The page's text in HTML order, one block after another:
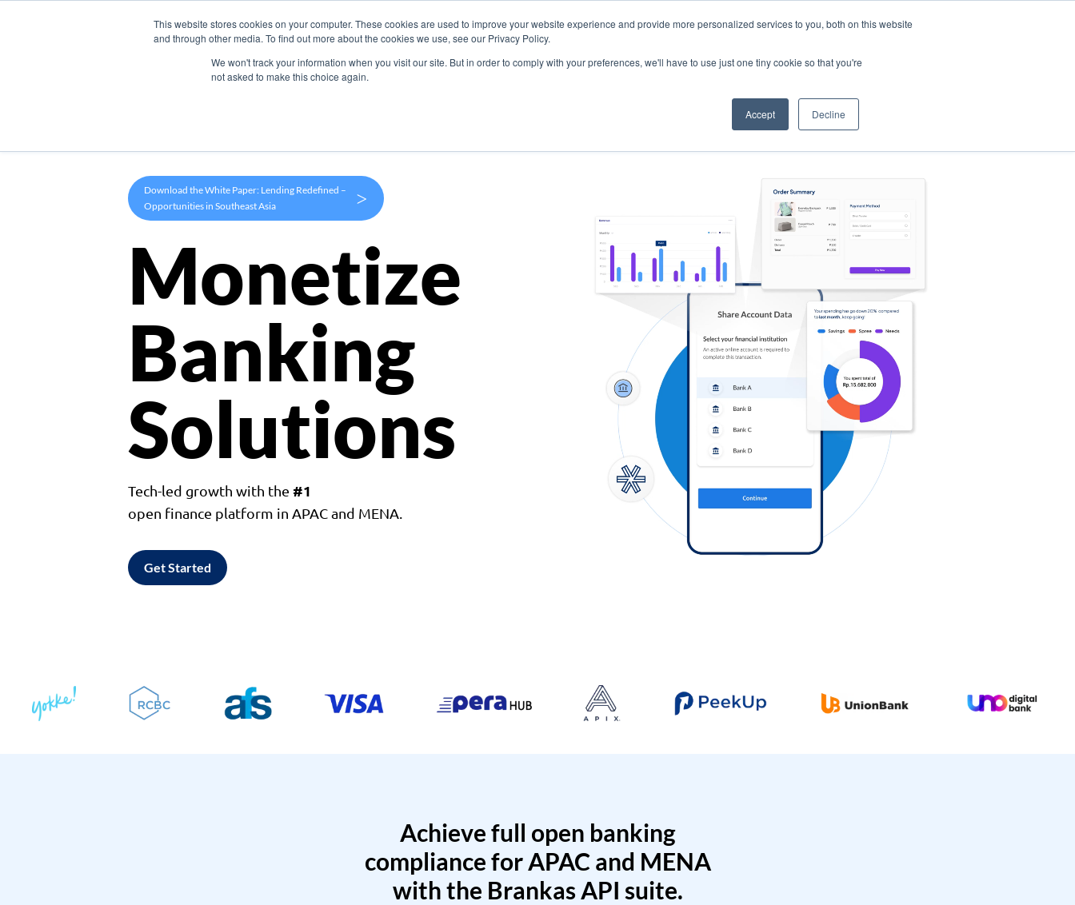
This website stores cookies on your computer. These cookies are used to improve your website experience and provide more personalized services to you, both on this website
and through other media. To find out more about the cookies we use, see our Privacy Policy.
We won't track your information when you visit our site. But in order to comply with your preferences, we'll have to use just one tiny cookie so that you're
not asked to make this choice again.
Accept Decline
Products Use Cases Company
Download the White Paper: Lending Redefined –
Opportunities in Southeast Asia
>
Monetize
Banking
Solutions
Tech-led growth with the #1
open finance platform in APAC and MENA.
Get Started
Achieve full open banking
compliance for APAC and MENA
with the Brankas API suite.